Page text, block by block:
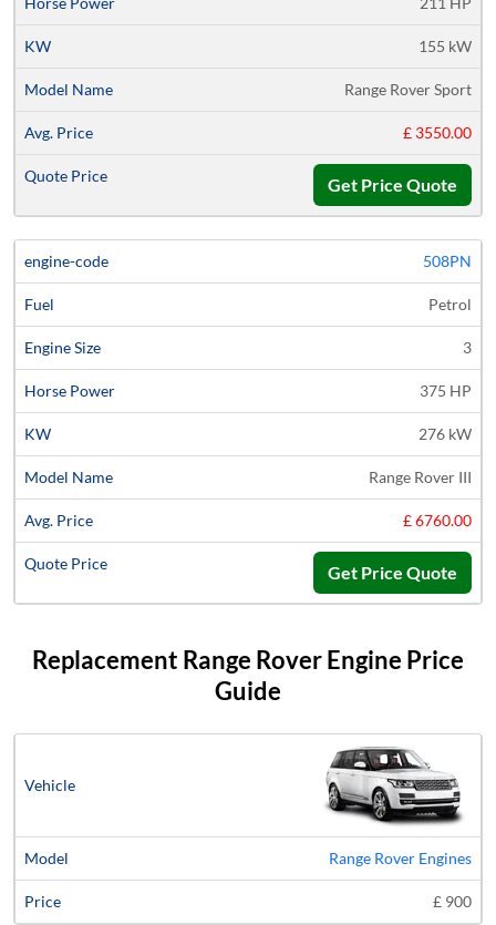
155 kW
Range Rover Sport
£ 3550.00
Get Price Quote
508PN
Petrol
3
375 HP
276 kW
Range Rover III
£ 6760.00
Get Price Quote
Replacement Range Rover Engine Price
Guide
Range Rover Engines
£ 900